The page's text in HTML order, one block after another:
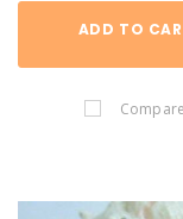
ADD TO
Compare